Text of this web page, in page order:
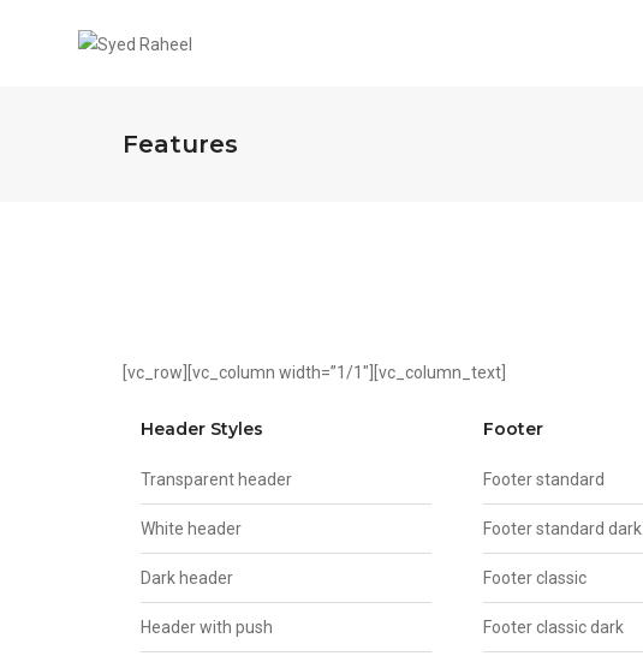
Features
[vc_row][vc_column width=”1/1″][vc_column_text]
Header Styles
Transparent header
White header
Dark header
Header with push
Footer
Footer standard
Footer standard dark
Footer classic
Footer classic dark